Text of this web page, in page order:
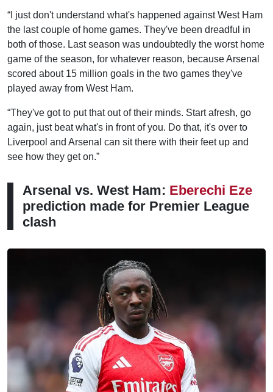
“I just don't understand what's happened against West Ham
the last couple of home games. They've been dreadful in
both of those. Last season was undoubtedly the worst home
game of the season, for whatever reason, because Arsenal
scored about 15 million goals in the two games they've
played away from West Ham.
“They've got to put that out of their minds. Start afresh, go
again, just beat what's in front of you. Do that, it's over to
Liverpool and Arsenal can sit there with their feet up and
see how they get on.”
Arsenal vs. West Ham: Eberechi Eze
prediction made for Premier League
clash